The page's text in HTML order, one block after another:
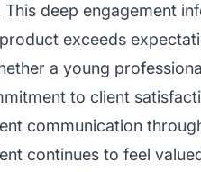
This deep engagement
exceeds
a young
to client
communication
continues to feel